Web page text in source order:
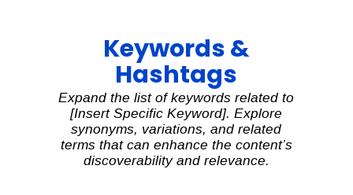
Keywords &
Hashtags
Expand the list of keywords related to
[Insert Specific Keyword]. Explore
synonyms, variations, and related
terms that can enhance the content’s
discoverability and relevance.